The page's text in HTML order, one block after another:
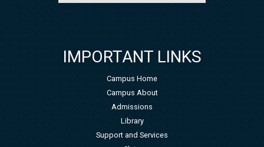
IMPORTANT LINKS
Campus Home
Campus About
Admissions
Library
Support and Services